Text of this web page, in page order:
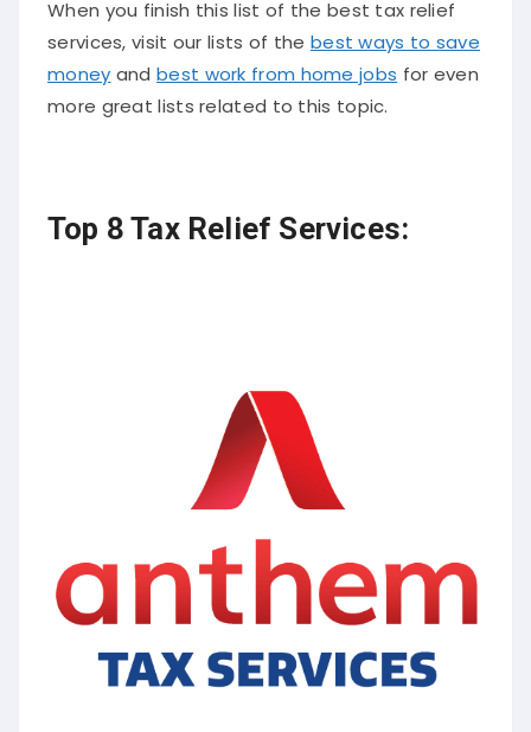
When you finish this list of the best tax relief
services, visit our lists of the best ways to save
money and best work from home jobs for even
more great lists related to this topic.
Top 8 Tax Relief Services: